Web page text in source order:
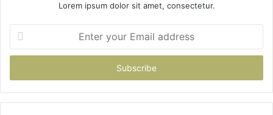
Lorem ipsum dolor sit amet, consectetur.
your
Email